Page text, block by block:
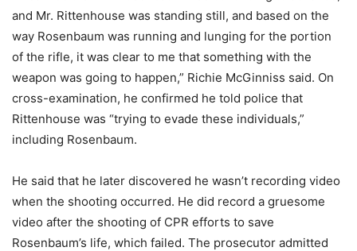
and Mr. Rittenhouse was standing still, and based on the
way Rosenbaum was running and lunging for the portion
of the rifle, it was clear to me that something with the
weapon was going to happen,” Richie McGinniss said. On
cross-examination, he confirmed he told police that
Rittenhouse was “trying to evade these individuals,”
including Rosenbaum.
He said that he later discovered he wasn’t recording video
when the shooting occurred. He did record a gruesome
video after the shooting of CPR efforts to save
Rosenbaum’s life, which failed. The prosecutor admitted